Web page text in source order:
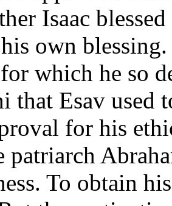
Isaac
own blessing.
which he so
that Esav used
for his
patriarch
To obtain